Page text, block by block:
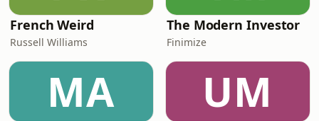
French Weird
Russell Williams
The Modern Investor
Finimize
MA UM